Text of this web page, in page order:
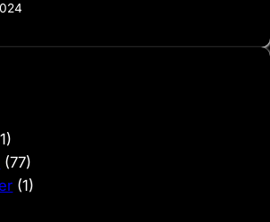
(77)
(1)